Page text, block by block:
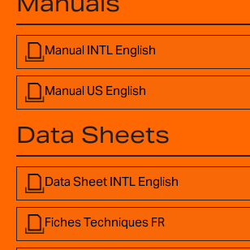
Manual INTL English
Manual US English
Data Sheets
Data Sheet INTL English
Fiches Techniques FR